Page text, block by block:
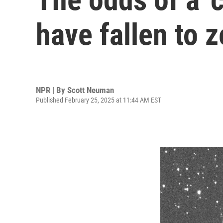
have fallen to
NPR | By Scott Neuman
Published February 25, 2025 at 11:44 AM EST